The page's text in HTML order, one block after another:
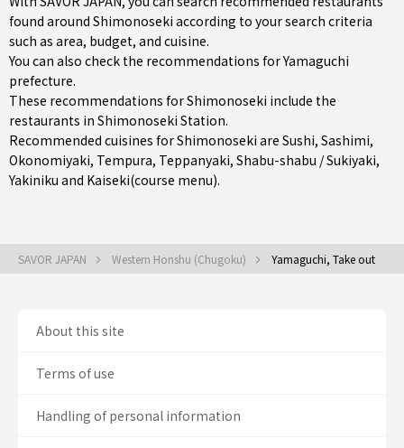
found around Shimonoseki according to your search criteria
such as area, budget, and cuisine.
You can also check the recommendations forYamaguchi
prefecture.
These recommendations for Shimonoseki include the
restaurants in Shimonoseki Station.
Recommended cuisines for Shimonoseki are Sushi, Sashimi,
Okonomiyaki, Tempura, Teppanyaki, Shabu-shabu / Sukiyaki,
Yakiniku and Kaiseki(course menu).
SAVOR JAPAN Western Honshu (Chugoku) Yamaguchi, Take out
About this site
Terms of use
Handling of personal information